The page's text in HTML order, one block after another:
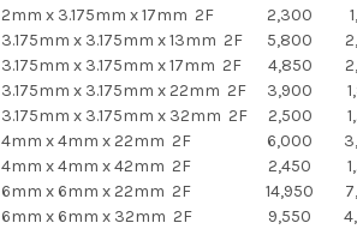
2mm x 3.175mm x 17mm 2F 2,300
3.175mm x 3.175mm x 13mm 2F 5,800
3.175mm x 3.175mm x 17mm 2F 4,850
3.175mm x 3.175mm x 22mm 2F 3,900
3.175mm x 3.175mm x 32mm 2F 2,500
4mm x 4mm x 22mm 2F 6,000
4mm x 4mm x 42mm 2F 2,450
6mm x 6mm x 22mm 2F 14,950
6mm x 6mm x 32mm 2F 9,550